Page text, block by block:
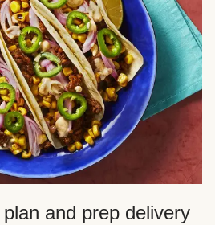
and prep delivery